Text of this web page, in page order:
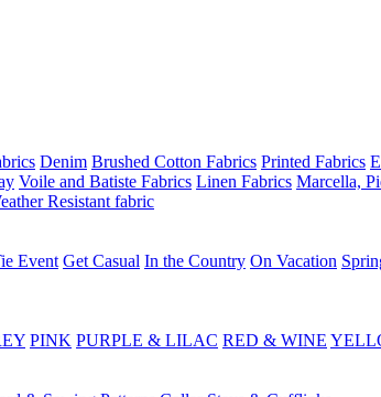
Denim Brushed Cotton Fabrics Printed Fabrics
Voile and Batiste Fabrics Linen Fabrics Marcella,
Resistant fabric
Event Get Casual In the Country On Vacation
PINK PURPLE & LILAC RED & WINE